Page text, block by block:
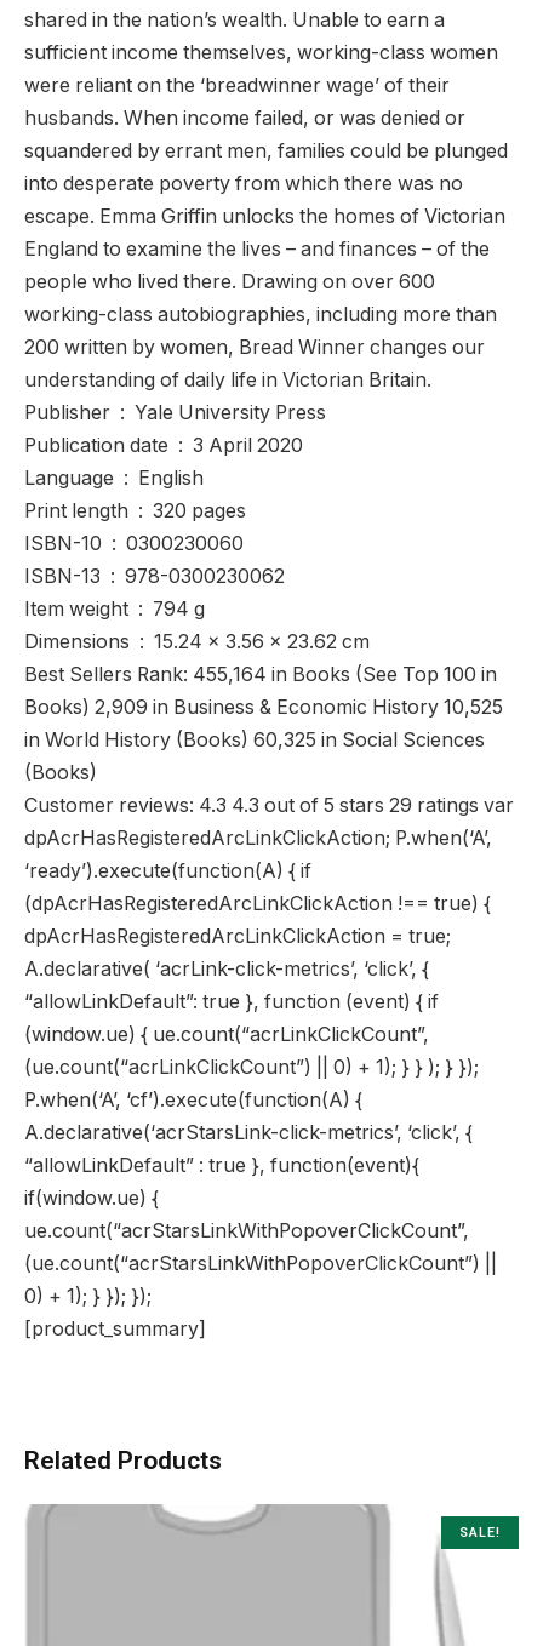
shared in the nation’s wealth. Unable to earn a
sufficient income themselves, working-class women
were reliant on the ‘breadwinner wage’ of their
husbands. When income failed, or was denied or
squandered by errant men, families could be plunged
into desperate poverty from which there was no
escape. Emma Griffin unlocks the homes of Victorian
England to examine the lives – and finances – of the
people who lived there. Drawing on over 600
working-class autobiographies, including more than
200 written by women, Bread Winner changes our
understanding of daily life in Victorian Britain.
Publisher ‏ : ‎ Yale University Press
Publication date ‏ : ‎ 3 April 2020
Language ‏ : ‎ English
Print length ‏ : ‎ 320 pages
ISBN-10 ‏ : ‎ 0300230060
ISBN-13 ‏ : ‎ 978-0300230062
Item weight ‏ : ‎ 794 g
Dimensions ‏ : ‎ 15.24 x 3.56 x 23.62 cm
Best Sellers Rank: 455,164 in Books (See Top 100 in
Books) 2,909 in Business & Economic History 10,525
in World History (Books) 60,325 in Social Sciences
(Books)
Customer reviews: 4.3 4.3 out of 5 stars 29 ratings var
dpAcrHasRegisteredArcLinkClickAction; P.when(‘A’,
‘ready’).execute(function(A) { if
(dpAcrHasRegisteredArcLinkClickAction !== true) {
dpAcrHasRegisteredArcLinkClickAction = true;
A.declarative( ‘acrLink-click-metrics’, ‘click’, {
“allowLinkDefault”: true }, function (event) { if
(window.ue) { ue.count(“acrLinkClickCount”,
(ue.count(“acrLinkClickCount”) || 0) + 1); } } ); } });
P.when(‘A’, ‘cf’).execute(function(A) {
A.declarative(‘acrStarsLink-click-metrics’, ‘click’, {
“allowLinkDefault” : true }, function(event){
if(window.ue) {
ue.count(“acrStarsLinkWithPopoverClickCount”,
(ue.count(“acrStarsLinkWithPopoverClickCount”) ||
0) + 1); } }); });
[product_summary]
Related Products
SALE!